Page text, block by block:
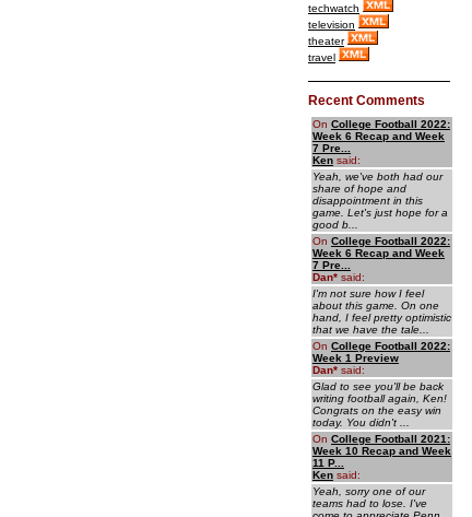
techwatch
television
theater
travel
Recent Comments
On College Football 2022:
Week 6 Recap and Week
7 Pre...
Ken said:
Yeah, we've both had our
share of hope and
disappointment in this
game. Let's just hope for a
good b...
On College Football 2022:
Week 6 Recap and Week
7 Pre...
Dan* said:
I'm not sure how I feel
about this game. On one
hand, I feel pretty optimistic
that we have the tale...
On College Football 2022:
Week 1 Preview
Dan* said:
Glad to see you'll be back
writing football again, Ken!
Congrats on the easy win
today. You didn't ...
On College Football 2021:
Week 10 Recap and Week
11 P...
Ken said:
Yeah, sorry one of our
teams had to lose. I've